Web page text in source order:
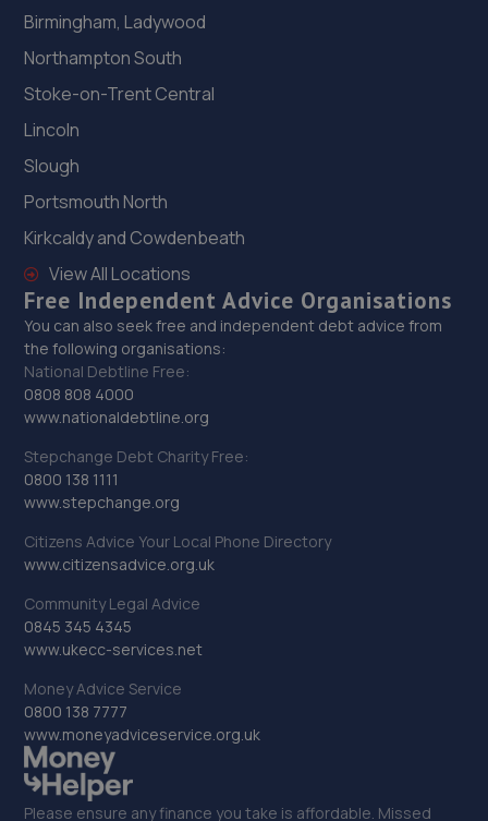
Birmingham, Ladywood
Northampton South
Stoke-on-Trent Central
Lincoln
Slough
Portsmouth North
Kirkcaldy and Cowdenbeath
View All Locations
Free Independent Advice Organisations
You can also seek free and independent debt advice from
the following organisations:
National Debtline Free:
0808 808 4000
www.nationaldebtline.org
Stepchange Debt Charity Free:
0800 138 1111
www.stepchange.org
Citizens Advice Your Local Phone Directory
www.citizensadvice.org.uk
Community Legal Advice
0845 345 4345
www.ukecc-services.net
Money Advice Service
0800 138 7777
www.moneyadviceservice.org.uk
Please ensure any finance you take is affordable. Missed